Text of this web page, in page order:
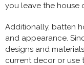
you leave the house
Additionally, batten
and appearance.
designs and
current decor or use